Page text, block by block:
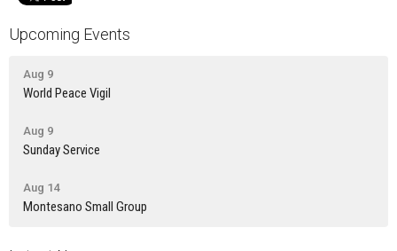
Upcoming Events
Aug 9
World Peace Vigil
Aug 9
Sunday Service
Aug 14
Montesano Small Group